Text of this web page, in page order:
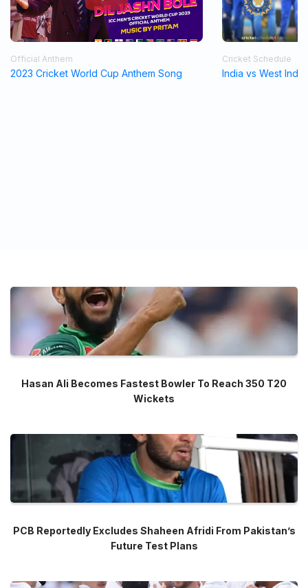
Official Anthem
2023 Cricket World Cup Anthem Song
Cricket Schedule
India vs West
Hasan Ali Becomes Fastest Bowler To Reach 350 T20
Wickets
PCB Reportedly Excludes Shaheen Afridi From Pakistan’s
Future Test Plans